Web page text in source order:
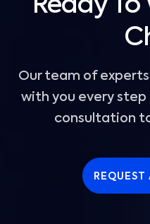
Ready
Our team of
with you every
consultation